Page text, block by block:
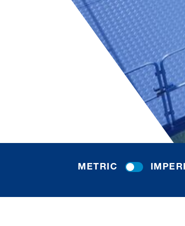
METRIC